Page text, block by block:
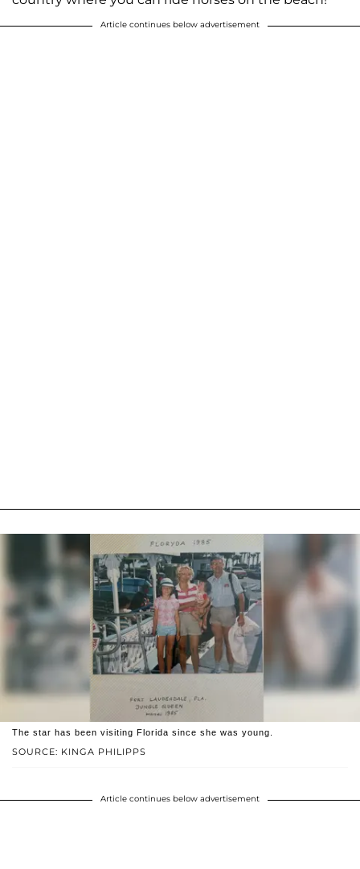
Article continues below advertisement
SOURCE: KINGA PHILIPPS
The star has been visiting Florida since she was young.
Article continues below advertisement